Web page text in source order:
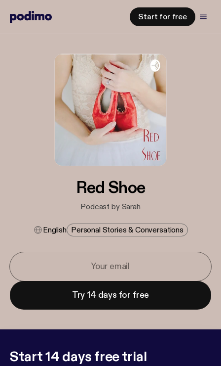
Start for free
Red Shoe
Podcast by Sarah
English Personal Stories & Conversations
Try 14 days for free
Start 14 days free trial